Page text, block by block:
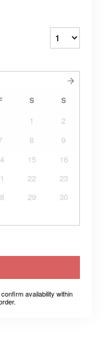
S S
1
2
8
9
15
16
22
23
29
30
availability within